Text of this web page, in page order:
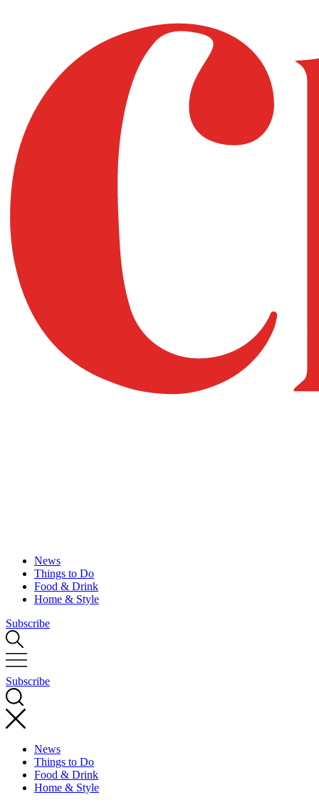
News
Things to Do
Food & Drink
Home & Style
Subscribe
Subscribe
News
Things to Do
Food & Drink
Home & Style